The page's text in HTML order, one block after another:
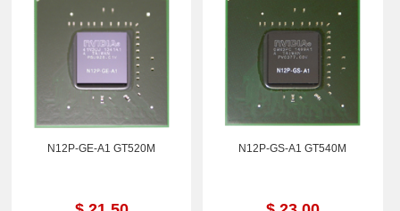
N12P-GE-A1 GT520M N12P-GS-A1 GT540M